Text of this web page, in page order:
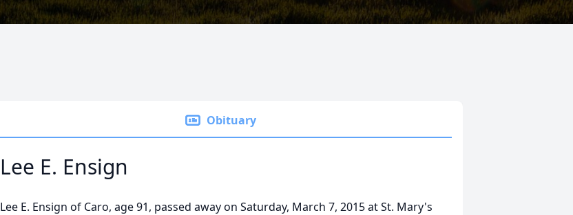
Obituary
Lee E. Ensign
Lee E. Ensign of Caro, age 91, passed away on Saturday, March 7, 2015 at St. Mary's